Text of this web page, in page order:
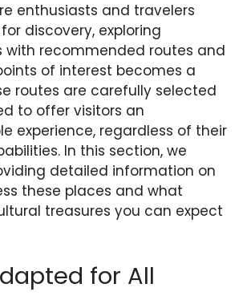
enthusiasts and travelers
discovery, exploring
with recommended routes and
of interest becomes a
routes are carefully selected
to offer visitors an
experience, regardless of their
In this section, we
detailed information on
these places and what
treasures you can expect
for All